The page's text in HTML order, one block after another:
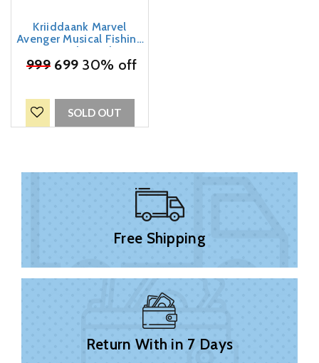
Kriiddaank Marvel
Avenger Musical Fishing
Game Fish Catching
Board Game Toy 21
Sticks For Kids
₹999699 30% off
SOLD OUT
Free Shipping
Return With in 7 Days